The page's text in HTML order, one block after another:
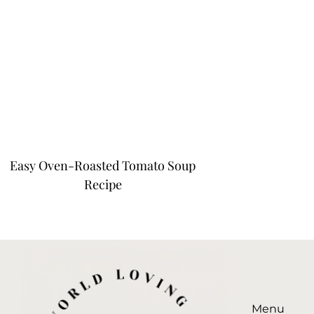
Easy Oven-Roasted Tomato Soup
Recipe
Menu